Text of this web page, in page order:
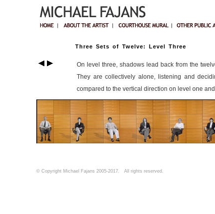
Three Sets of Twelve: Level Three
On level three, shadows lead back from the
They are collectively alone, listening and
compared to the vertical direction on level one
© Copyright Michael Fajans 2005-2017. All rights reserved.